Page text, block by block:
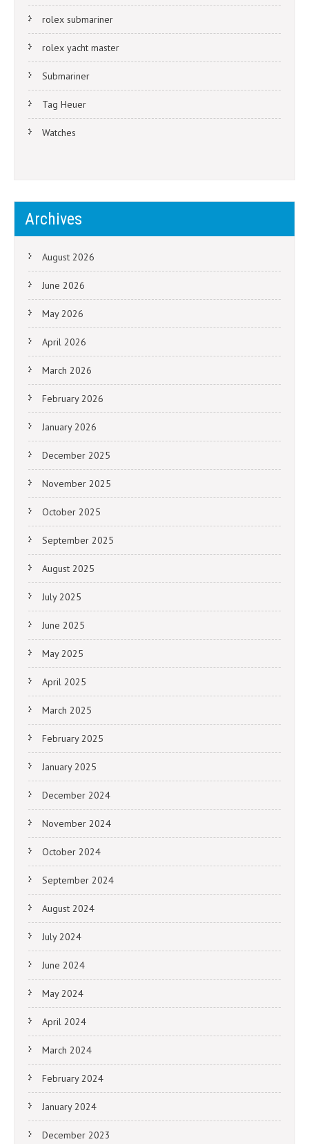
rolex submariner
rolex yacht master
Submariner
Tag Heuer
Watches
Archives
August 2026
June 2026
May 2026
April 2026
March 2026
February 2026
January 2026
December 2025
November 2025
October 2025
September 2025
August 2025
July 2025
June 2025
May 2025
April 2025
March 2025
February 2025
January 2025
December 2024
November 2024
October 2024
September 2024
August 2024
July 2024
June 2024
May 2024
April 2024
March 2024
February 2024
January 2024
December 2023